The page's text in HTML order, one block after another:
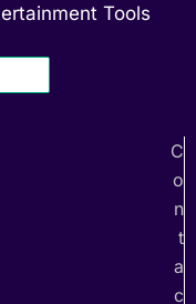
Tools
C
o
n
t
a
c